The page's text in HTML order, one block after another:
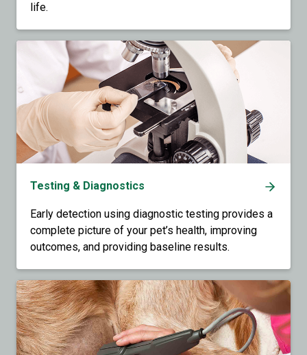
life.
Testing & Diagnostics
Early detection using diagnostic testing provides a
complete picture of your pet’s health, improving
outcomes, and providing baseline results.